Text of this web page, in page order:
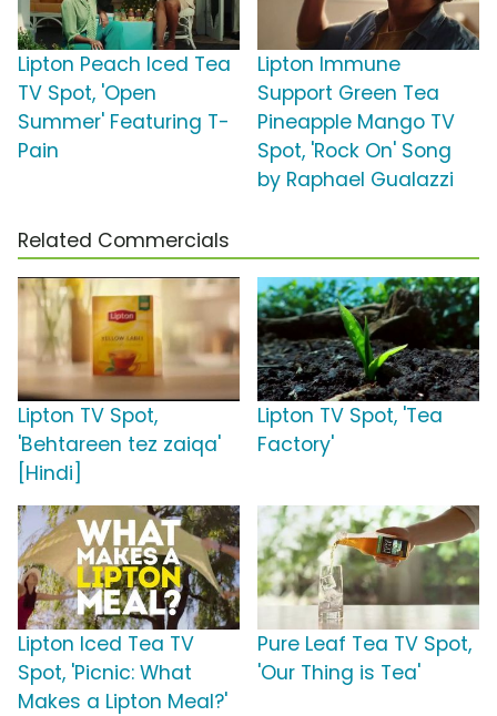
Lipton Peach Iced Tea
TV Spot, 'Open
Summer' Featuring T-
Pain
Lipton Immune
Support Green Tea
Pineapple Mango TV
Spot, 'Rock On' Song
by Raphael Gualazzi
Related Commercials
Lipton TV Spot,
'Behtareen tez zaiqa'
[Hindi]
Lipton TV Spot, 'Tea
Factory'
Lipton Iced Tea TV
Spot, 'Picnic: What
Makes a Lipton Meal?'
Pure Leaf Tea TV Spot,
'Our Thing is Tea'